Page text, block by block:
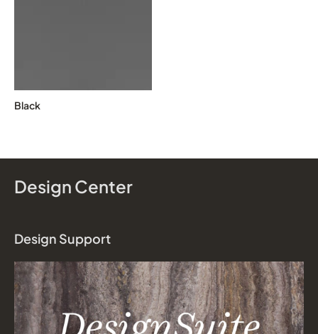
Black
Design Center
Design Support